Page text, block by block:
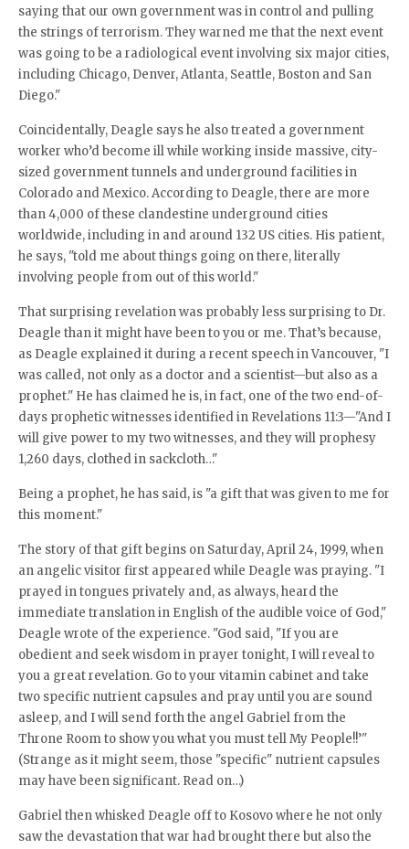
saying that our own government was in control and pulling
the strings of terrorism. They warned me that the next event
was going to be a radiological event involving six major cities,
including Chicago, Denver, Atlanta, Seattle, Boston and San
Diego."
Coincidentally, Deagle says he also treated a government
worker who’d become ill while working inside massive, city-
sized government tunnels and underground facilities in
Colorado and Mexico. According to Deagle, there are more
than 4,000 of these clandestine underground cities
worldwide, including in and around 132 US cities. His patient,
he says, "told me about things going on there, literally
involving people from out of this world."
That surprising revelation was probably less surprising to Dr.
Deagle than it might have been to you or me. That’s because,
as Deagle explained it during a recent speech in Vancouver, "I
was called, not only as a doctor and a scientist—but also as a
prophet." He has claimed he is, in fact, one of the two end-of-
days prophetic witnesses identified in Revelations 11:3—"And I
will give power to my two witnesses, and they will prophesy
1,260 days, clothed in sackcloth…"
Being a prophet, he has said, is "a gift that was given to me for
this moment."
The story of that gift begins on Saturday, April 24, 1999, when
an angelic visitor first appeared while Deagle was praying. "I
prayed in tongues privately and, as always, heard the
immediate translation in English of the audible voice of God,"
Deagle wrote of the experience. "God said, "If you are
obedient and seek wisdom in prayer tonight, I will reveal to
you a great revelation. Go to your vitamin cabinet and take
two specific nutrient capsules and pray until you are sound
asleep, and I will send forth the angel Gabriel from the
Throne Room to show you what you must tell My People!!’"
(Strange as it might seem, those "specific" nutrient capsules
may have been significant. Read on…)
Gabriel then whisked Deagle off to Kosovo where he not only
saw the devastation that war had brought there but also the